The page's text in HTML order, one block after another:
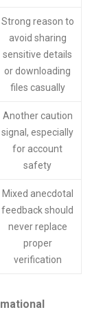
Strong reason to
avoid sharing
sensitive details
or downloading
files casually
Another caution
signal, especially
for account
safety
Mixed anecdotal
feedback should
never replace
proper
verification